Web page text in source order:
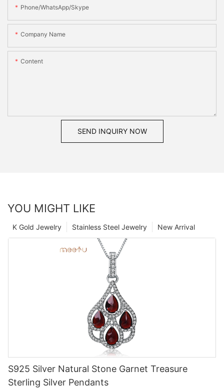
Phone/WhatsApp/Skype
Company Name
Content
SEND INQUIRY NOW
YOU MIGHT LIKE
New Arrival
Stainless Steel Jewelry
K Gold Jewelry
S925 Silver Natural Stone Garnet Treasure
Sterling Silver Pendants